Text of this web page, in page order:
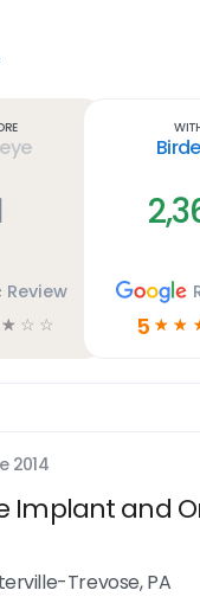
Review
☆ ☆ ☆ 5 ☆ ☆
2014
Implant and
Trevose, PA